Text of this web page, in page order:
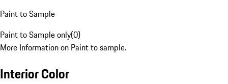
Paint to Sample
Paint to Sample only(0)
More Information on Paint to sample.
Interior Color